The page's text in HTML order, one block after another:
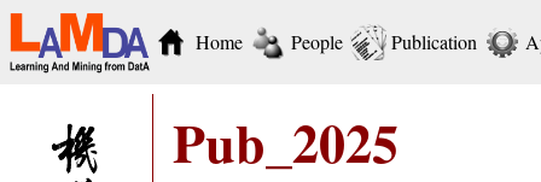
Home People Publication
Pub_2025